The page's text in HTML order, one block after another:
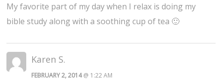
My favorite part of my day when I relax is doing my
bible study along with a soothing cup of tea 🙂
Karen S.
FEBRUARY 2, 2014@ 1:22 AM